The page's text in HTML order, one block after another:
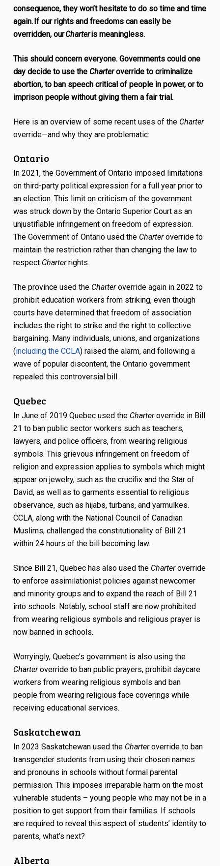
consequence, they won’t hesitate to do so time and time
again. If our rights and freedoms can easily be
overridden, ourCharteris meaningless.
This should concern everyone. Governments could one
day decide to use the Charteroverride to criminalize
abortion, to ban speech critical of people in power, or to
imprison people without giving them a fair trial.
Here is an overview of some recent uses of the Charter
override—and why they are problematic:
Ontario
In 2021, the Government of Ontario imposed limitations
on third-party political expression for a full year prior to
an election. This limit on criticism of the government
was struck down by the Ontario Superior Court as an
unjustifiable infringement on freedom of expression.
The Government of Ontario used the Charteroverride to
maintain the restriction rather than changing the law to
respect Charterrights.
The province used the Charteroverride again in 2022 to
prohibit education workers from striking, even though
courts have determined that freedom of association
includes the right to strike and the right to collective
bargaining. Many individuals, unions, and organizations
(including the CCLA) raised the alarm, and following a
wave of popular discontent, the Ontario government
repealed this controversial bill.
Quebec
In June of 2019 Quebec used the Charteroverride in Bill
21 to ban public sector workers such as teachers,
lawyers, and police officers, from wearing religious
symbols. This grievous infringement on freedom of
religion and expression applies to symbols which might
appear on jewelry, such as the crucifix and the Star of
David, as well as to garments essential to religious
observance, such as hijabs, turbans, and yarmulkes.
CCLA, along with the National Council of Canadian
Muslims, challenged the constitutionality of Bill 21
within 24 hours of the bill becoming law.
Since Bill 21, Quebec has also used the Charteroverride
to enforce assimilationist policies against newcomer
and minority groups and to expand the reach of Bill 21
into schools. Notably, school staff are now prohibited
from wearing religious symbols and religious prayer is
now banned in schools.
Worryingly, Quebec’s government is also using the
Charteroverride to ban public prayers, prohibit daycare
workers from wearing religious symbols and ban
people from wearing religious face coverings while
receiving educational services.
Saskatchewan
In 2023 Saskatchewan used the Charteroverride to ban
transgender students from using their chosen names
and pronouns in schools without formal parental
permission. This imposes irreparable harm on the most
vulnerable students – young people who may not be in a
position to get support from their families. If schools
are required to reveal this aspect of students’ identity to
parents, what’s next?
Alberta